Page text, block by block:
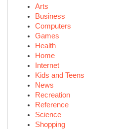
Arts
Business
Computers
Games
Health
Home
Internet
Kids and Teens
News
Recreation
Reference
Science
Shopping